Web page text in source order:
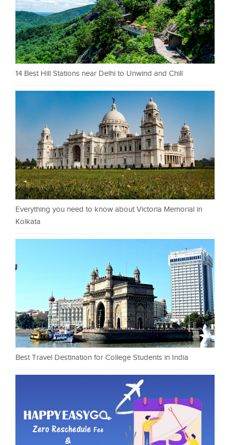
14 Best Hill Stations near Delhi to Unwind and Chill
Everything you need to know about Victoria Memorial in
Kolkata
Best Travel Destination for College Students in India